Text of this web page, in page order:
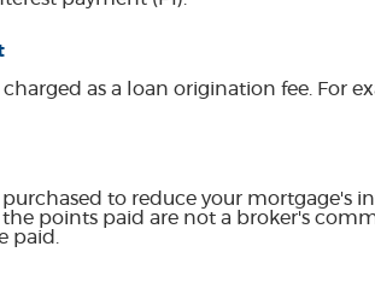
as a loan origination fee. For
to reduce your mortgage's
the points paid are not a broker's
paid.